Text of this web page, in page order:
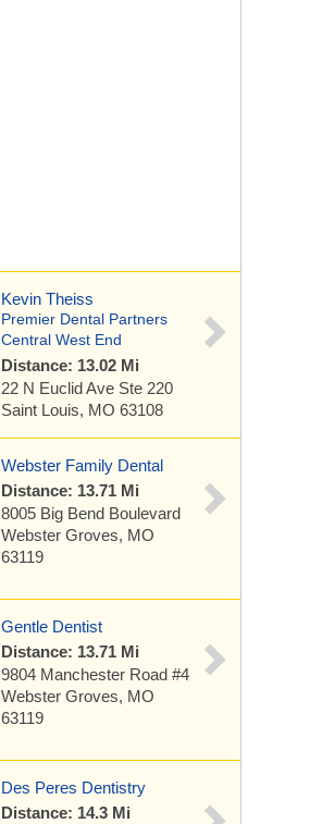
Kevin Theiss
Premier Dental Partners
Central West End
Distance: 13.02 Mi
22 N Euclid Ave Ste 220
Saint Louis, MO 63108
Webster Family Dental
Distance: 13.71 Mi
8005 Big Bend Boulevard
Webster Groves, MO
63119
Gentle Dentist
Distance: 13.71 Mi
9804 Manchester Road #4
Webster Groves, MO
63119
Des Peres Dentistry
Distance: 14.3 Mi